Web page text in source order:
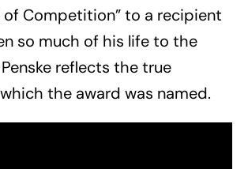
of Competition” to a recipient
so much of his life to the
reflects the true
the award was named.